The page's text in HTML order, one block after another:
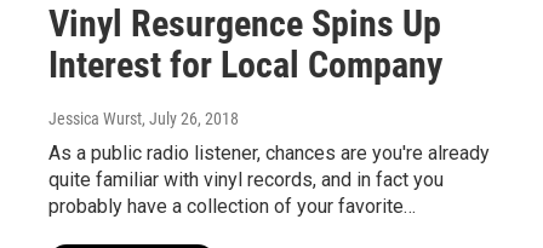
Vinyl Resurgence Spins Up
Interest for Local Company
Jessica Wurst, July 26, 2018
As a public radio listener, chances are you're already
quite familiar with vinyl records, and in fact you
probably have a collection of your favorite…